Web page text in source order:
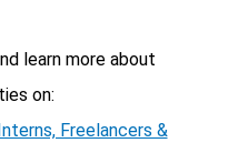
learn more about
on:
Freelancers &